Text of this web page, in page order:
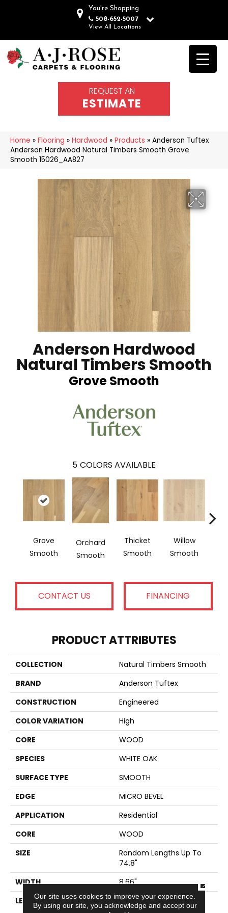
You're Shopping
508-652-5007
View All Locations
REQUEST AN
ESTIMATE
Home » Flooring » Hardwood » Products » Anderson Tuftex
Anderson Hardwood Natural Timbers Smooth Grove
Smooth 15026_AA827
Anderson Hardwood
Natural Timbers Smooth
Grove Smooth
5 COLORS AVAILABLE
Grove
Smooth
Orchard
Smooth
Thicket
Smooth
Willow
Smooth
CONTACT US FINANCING
PRODUCT ATTRIBUTES
COLLECTION
Natural Timbers Smooth
BRAND
Anderson Tuftex
CONSTRUCTION
Engineered
COLOR VARIATION
High
CORE
WOOD
SPECIES
WHITE OAK
SURFACE TYPE
SMOOTH
EDGE
MICRO BEVEL
APPLICATION
Residential
CORE
WOOD
SIZE
Random Lengths Up To
74.8"
WIDTH
8.66"
LENGTH
Random Lengths Up To
74.8"
Our site uses cookies to improve your experience.
By using our site, you acknowledge and accept our